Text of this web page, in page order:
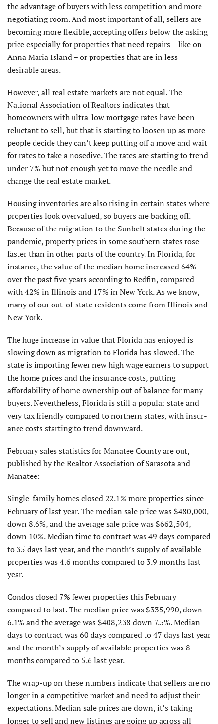
the advantage of buyers with less competition and more
negotiating room. And most important of all, sellers are
becoming more flexible, accepting offers below the asking
price especially for properties that need repairs – like on
Anna Maria Island – or proper­ties that are in less
desirable areas.
However, all real estate markets are not equal. The
National Association of Realtors indicates that
homeowners with ultra-low mortgage rates have been
reluctant to sell, but that is starting to loosen up as more
people decide they can’t keep putting off a move and wait
for rates to take a nosedive. The rates are starting to trend
under 7% but not enough yet to move the needle and
change the real estate market.
Housing inventories are also rising in certain states where
properties look overvalued, so buyers are backing off.
Because of the migration to the Sunbelt states during the
pandemic, property prices in some southern states rose
faster than in other parts of the country. In Florida, for
instance, the value of the median home increased 64%
over the past five years according to Redfin, compared
with 42% in Illinois and 17% in New York. As we know,
many of our out-of-state residents come from Illinois and
New York.
The huge increase in value that Florida has enjoyed is
slowing down as migration to Florida has slowed. The
state is importing fewer new high wage earners to support
the home prices and the insurance costs, putting
affordability of home ownership out of balance for many
buyers. Nevertheless, Florida is still a popular state and
very tax friendly compared to northern states, with insur­
ance costs starting to trend downward.
February sales statistics for Manatee County are out,
published by the Realtor Association of Sarasota and
Manatee:
Single-family homes closed 22.1% more properties since
February of last year. The median sale price was $480,000,
down 8.6%, and the average sale price was $662,504,
down 10%. Median time to contract was 49 days compared
to 35 days last year, and the month’s supply of available
properties was 4.6 months compared to 3.9 months last
year.
Condos closed 7% fewer properties this February
compared to last. The median price was $335,990, down
6.1% and the average was $408,238 down 7.5%. Median
days to contract was 60 days compared to 47 days last year
and the month’s supply of available properties was 8
months compared to 5.6 last year.
The wrap-up on these numbers indicate that sellers are no
longer in a competitive market and need to adjust their
expectations. Median sale prices are down, it’s taking
longer to sell and new listings are going up across all